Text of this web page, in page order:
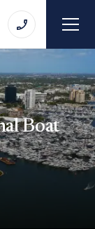
Boat